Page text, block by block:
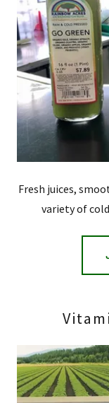
Fresh juices,
variety of